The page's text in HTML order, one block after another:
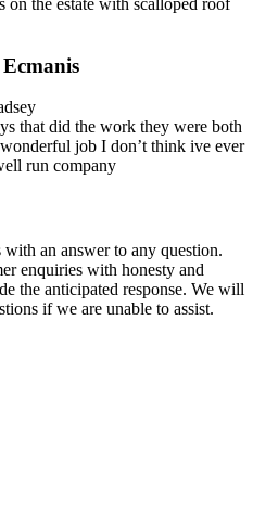
that did the work they were both
job I don’t think ive ever
run company
an answer to any question.
enquiries with honesty and
the anticipated response. We will
if we are unable to assist.